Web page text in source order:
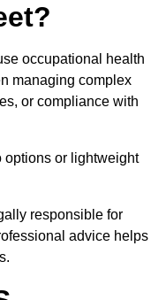
occupational health
managing complex
or compliance with
options or lightweight
responsible for
advice helps